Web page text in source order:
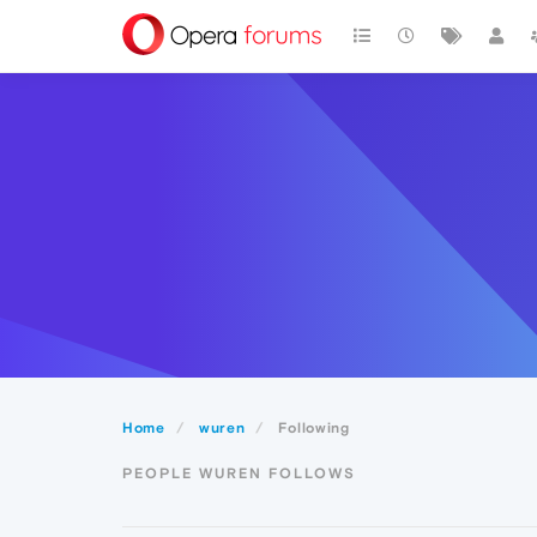
Home wuren Following
PEOPLE WUREN FOLLOWS